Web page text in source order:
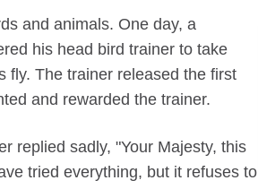
and animals. One day, a
his head bird trainer to take
fly. The trainer released the first
and rewarded the trainer.
replied sadly, "Your Majesty, this
tried everything, but it refuses to